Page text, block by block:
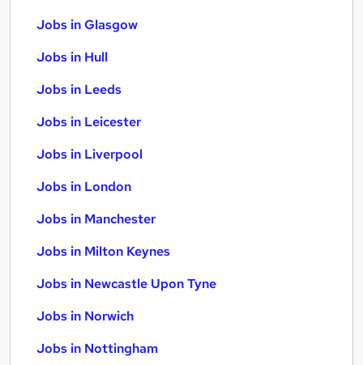
Jobs in Glasgow
Jobs in Hull
Jobs in Leeds
Jobs in Leicester
Jobs in Liverpool
Jobs in London
Jobs in Manchester
Jobs in Milton Keynes
Jobs in Newcastle Upon Tyne
Jobs in Norwich
Jobs in Nottingham